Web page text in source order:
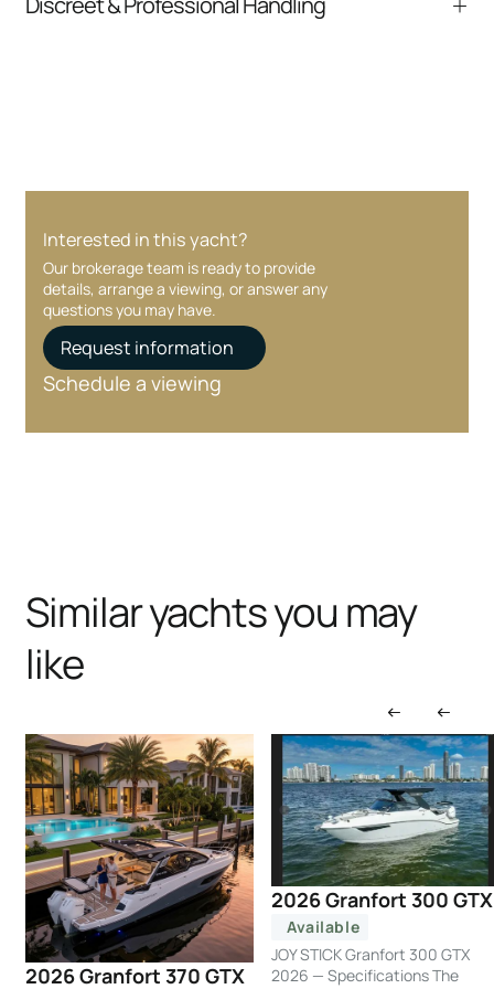
communication and coordination
Interested in this yacht?
Our brokerage team is ready to provide
details, arrange a viewing, or answer any
questions you may have.
Request information
Schedule a viewing
Similar yachts you may
like
2026 Granfort 370 GTX
2026 Granfort 300 GTX
Available
JOY STICK Granfort 300 GTX
2026 — Specifications The